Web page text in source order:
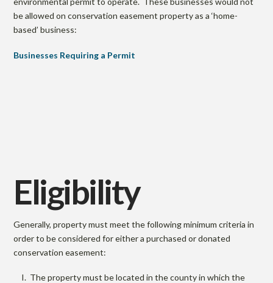
be allowed on conservation easement property as a ‘home-
based’ business:
Businesses Requiring a Permit
Eligibility
Generally, property must meet the following minimum criteria in
order to be considered for either a purchased or donated
conservation easement:
The property must be located in the county in which the